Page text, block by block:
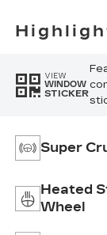
Inserts
VIEW
WINDOW
STICKER
Super
Heated
Wheel